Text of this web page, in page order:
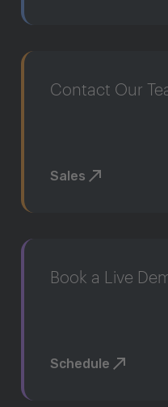
Contact Our
Sales
Book a Live
Schedule